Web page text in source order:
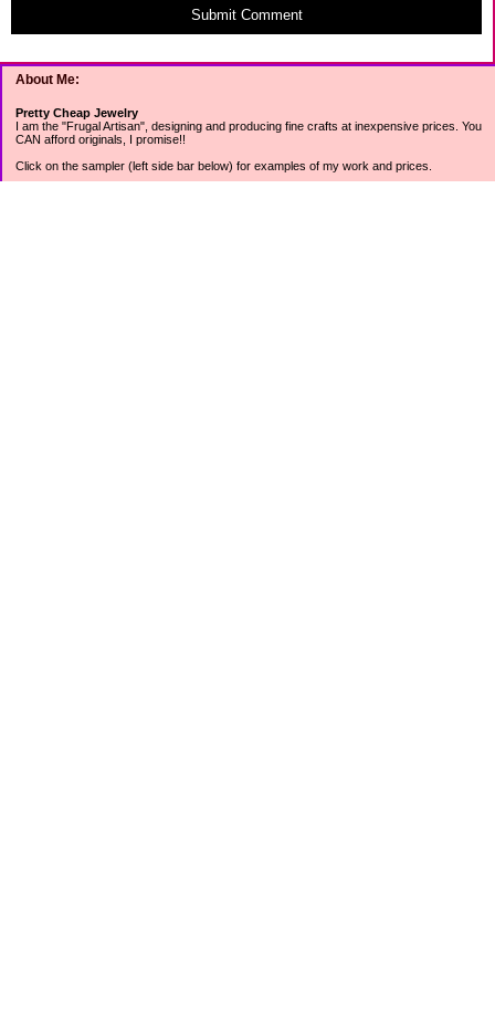
About Me:
Pretty Cheap Jewelry
I am the "Frugal Artisan", designing and producing fine crafts at inexpensive prices. You
CAN afford originals, I promise!!
Click on the sampler (left side bar below) for examples of my work and prices.
Submit Comment